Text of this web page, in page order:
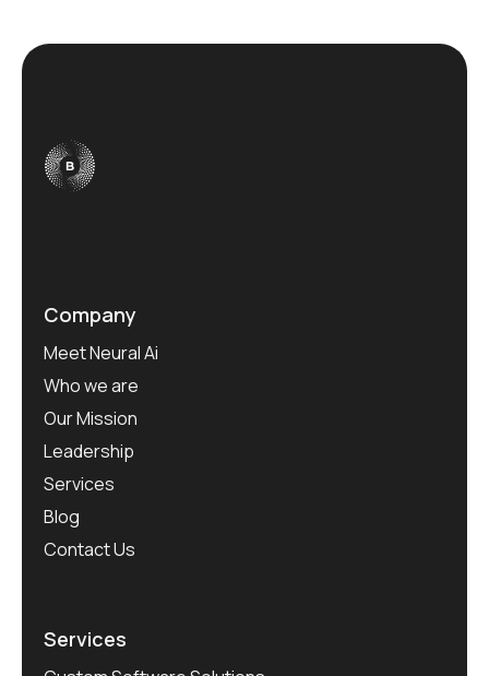
Company
Meet Neural Ai
Who we are
Our Mission
Leadership
Services
Blog
Contact Us
Services